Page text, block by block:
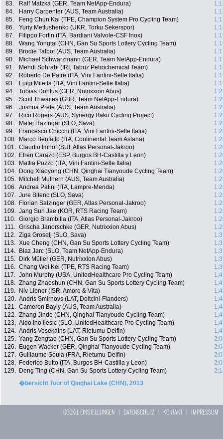
83.
Ralf Matzka (GER, Team NetApp-Endura)
84.
Harry Carpenter (AUS, Team Australia)
85.
Feng Chun Kai (TPE, Champion System Pro Cycling Team)
86.
Yuriy Metlushenko (UKR, Torku Sekerspor)
87.
Filippo Fortin (ITA, Bardiani Valvole-CSF Inox)
88.
Wang Yongtai (CHN, Gan Su Sports Lottery Cycling Team)
89.
Brodie Talbot (AUS, Team Australia)
90.
Michael Schwarzmann (GER, Team NetApp-Endura)
91.
Mehdi Sohrabi (IRI, Tabriz Petrochemical Team)
92.
Roberto De Patre (ITA, Vini Fantini-Selle Italia)
93.
Luigi Miletta (ITA, Vini Fantini-Selle Italia)
94.
Tobias Dohlus (GER, Nutrixxion Abus)
95.
Scott Thwaites (GBR, Team NetApp-Endura)
96.
Joshua Prete (AUS, Team Australia)
97.
Rico Rogers (AUS, Synergy Baku Cycling Project)
98.
Matej Razingar (SLO, Sava)
99.
Francesco Chicchi (ITA, Vini Fantini-Selle Italia)
100.
Marco Benfatto (ITA, Continental Team Astana)
101. Claudio Imhof (SUI, Atlas Personal-Jakroo)
102.
Efren Carazo (ESP, Burgos BH-Castilla y Leon)
103.
Mattia Pozzo (ITA, Vini Fantini-Selle Italia)
104.
Dong Xiaoyong (CHN, Qinghai Tianyoude Cycling Team)
105.
Mitchell Mulhern (AUS, Team Australia)
106. Andrea Palini (ITA, Lampre-Merida)
107. Jure Bitenc (SLO, Sava)
108.
Florian Salzinger (GER, Atlas Personal-Jakroo)
109. Jang Sun Jae (KOR, RTS Racing Team)
110. Giorgio Brambilla (ITA, Atlas Personal-Jakroo)
111. Grischa Janorschke (GER, Nutrixxion Abus)
112. Ziga Groselj (SLO, Sava)
113. Xue Cheng (CHN, Gan Su Sports Lottery Cycling Team)
114.
Blaz Jarc (SLO, Team NetApp-Endura)
115.
Dirk Müller (GER, Nutrixxion Abus)
116. Chang Wei Kei (TPE, RTS Racing Team)
117. John Murphy (USA, UnitedHealthcare Pro Cycling Team)
118. Zhang Zhaoshun (CHN, Gan Su Sports Lottery Cycling Team)
119.
Niv Libner (ISR, Amore & Vita)
120. Andris Smirnovs (LAT, Doltcini-Flanders)
121. Cameron Bayly (AUS, Team Australia)
122. Zhang Jinde (CHN, Qinghai Tianyoude Cycling Team)
123. Aldo Ino Ilesic (SLO, UnitedHealthcare Pro Cycling Team)
124. Andris Vosekalns (LAT, Rietumu-Delfin)
125. Yang Zengtao (CHN, Gan Su Sports Lottery Cycling Team)
126.
Eugen Wacker (GER, Qinghai Tianyoude Cycling Team)
127. Guillaume Soula (FRA, Rietumu-Delfin)
128.
Federico Butto (ITA, Burgos BH-Castilla y Leon)
129.
Deng Ting (CHN, Gan Su Sports Lottery Cycling Team)
�bersicht Tour of Qinghai Lake (CHN), 2013
COOKIE EINSTELLUNGEN | DATENSCHUTZ | KONTAKT| IMPRESSUM